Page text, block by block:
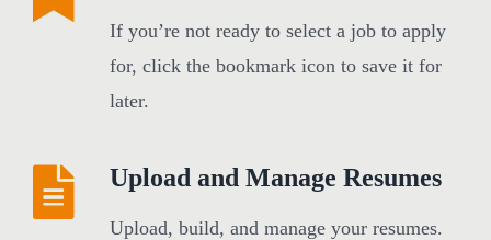
If you’re not ready to select a job to apply
for, click the bookmark icon to save it for
later.
Upload and Manage Resumes
Upload, build, and manage your resumes.